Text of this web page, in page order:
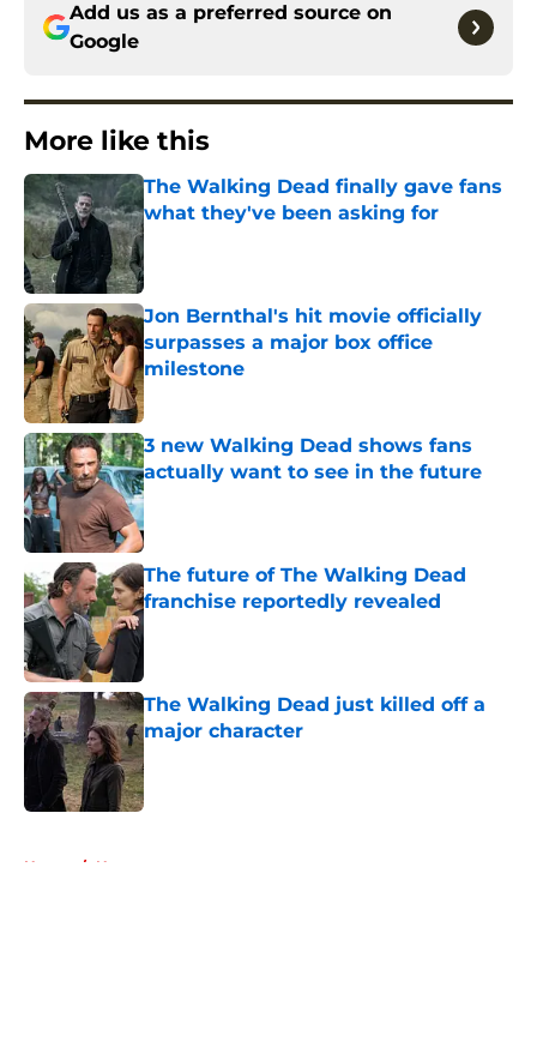
Add us as a preferred source on
Google
More like this
The Walking Dead finally gave fans
what they've been asking for
Published by on Invalid Date
Jon Bernthal's hit movie officially
surpasses a major box office
milestone
Published by on Invalid Date
3 new Walking Dead shows fans
actually want to see in the future
Published by on Invalid Date
The future of The Walking Dead
franchise reportedly revealed
Published by on Invalid Date
The Walking Dead just killed off a
major character
Published by on Invalid Date
Home / News